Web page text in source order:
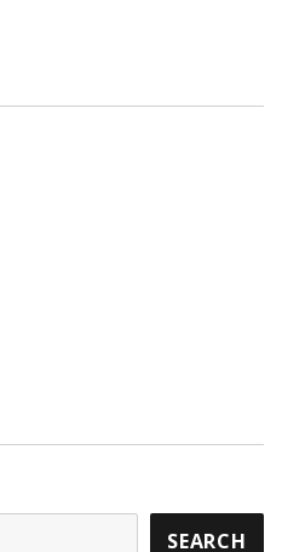
SEARCH